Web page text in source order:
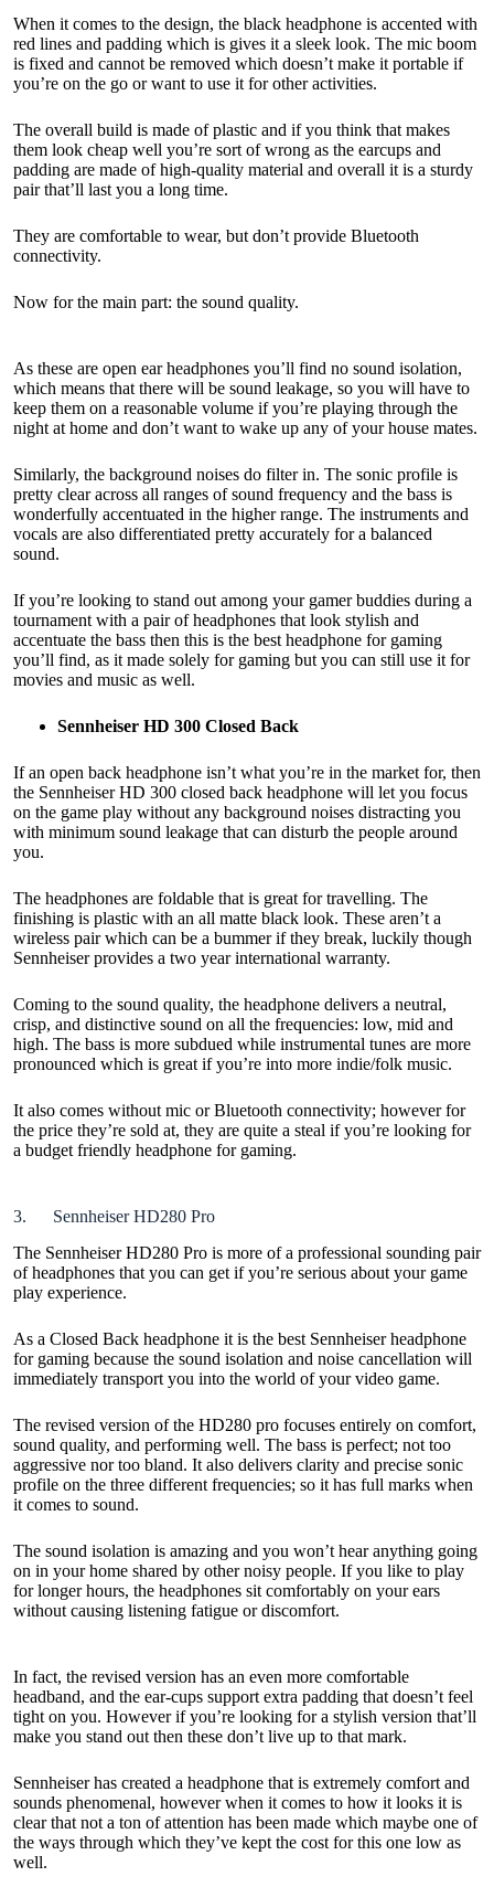
When it comes to the design, the black headphone is accented with
red lines and padding which is gives it a sleek look. The mic boom
is fixed and cannot be removed which doesn’t make it portable if
you’re on the go or want to use it for other activities.
The overall build is made of plastic and if you think that makes
them look cheap well you’re sort of wrong as the earcups and
padding are made of high-quality material and overall it is a sturdy
pair that’ll last you a long time.
They are comfortable to wear, but don’t provide Bluetooth
connectivity.
Now for the main part: the sound quality.
As these are open ear headphones you’ll find no sound isolation,
which means that there will be sound leakage, so you will have to
keep them on a reasonable volume if you’re playing through the
night at home and don’t want to wake up any of your house mates.
Similarly, the background noises do filter in. The sonic profile is
pretty clear across all ranges of sound frequency and the bass is
wonderfully accentuated in the higher range. The instruments and
vocals are also differentiated pretty accurately for a balanced
sound.
If you’re looking to stand out among your gamer buddies during a
tournament with a pair of headphones that look stylish and
accentuate the bass then this is the best headphone for gaming
you’ll find, as it made solely for gaming but you can still use it for
movies and music as well.
Sennheiser HD 300 Closed Back
If an open back headphone isn’t what you’re in the market for, then
the Sennheiser HD 300 closed back headphone will let you focus
on the game play without any background noises distracting you
with minimum sound leakage that can disturb the people around
you.
The headphones are foldable that is great for travelling. The
finishing is plastic with an all matte black look. These aren’t a
wireless pair which can be a bummer if they break, luckily though
Sennheiser provides a two year international warranty.
Coming to the sound quality, the headphone delivers a neutral,
crisp, and distinctive sound on all the frequencies: low, mid and
high. The bass is more subdued while instrumental tunes are more
pronounced which is great if you’re into more indie/folk music.
It also comes without mic or Bluetooth connectivity; however for
the price they’re sold at, they are quite a steal if you’re looking for
a budget friendly headphone for gaming.
3. Sennheiser HD280 Pro
The Sennheiser HD280 Pro is more of a professional sounding pair
of headphones that you can get if you’re serious about your game
play experience.
As a Closed Back headphone it is the best Sennheiser headphone
for gaming because the sound isolation and noise cancellation will
immediately transport you into the world of your video game.
The revised version of the HD280 pro focuses entirely on comfort,
sound quality, and performing well. The bass is perfect; not too
aggressive nor too bland. It also delivers clarity and precise sonic
profile on the three different frequencies; so it has full marks when
it comes to sound.
The sound isolation is amazing and you won’t hear anything going
on in your home shared by other noisy people. If you like to play
for longer hours, the headphones sit comfortably on your ears
without causing listening fatigue or discomfort.
In fact, the revised version has an even more comfortable
headband, and the ear-cups support extra padding that doesn’t feel
tight on you. However if you’re looking for a stylish version that’ll
make you stand out then these don’t live up to that mark.
Sennheiser has created a headphone that is extremely comfort and
sounds phenomenal, however when it comes to how it looks it is
clear that not a ton of attention has been made which maybe one of
the ways through which they’ve kept the cost for this one low as
well.